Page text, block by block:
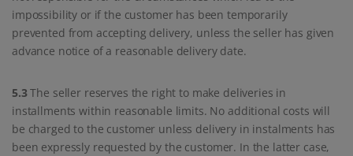
impossibility or if the customer has been temporarily
prevented from accepting delivery, unless the seller has given
advance notice of a reasonable delivery date.
5.3The seller reserves the right to make deliveries in
installments within reasonable limits. No additional costs will
be charged to the customer unless delivery in instalments has
been expressly requested by the customer. In the latter case,